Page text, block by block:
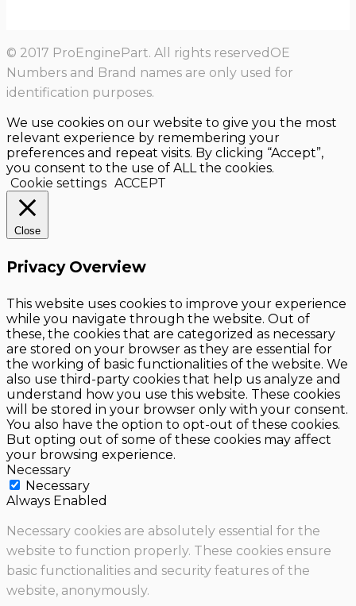
© 2017 ProEnginePart. All rights reservedOE
Numbers and Brand names are only used for
identification purposes.
We use cookies on our website to give you the most
relevant experience by remembering your
preferences and repeat visits. By clicking “Accept”,
you consent to the use of ALL the cookies.
Cookie settings ACCEPT
Close
Privacy Overview
This website uses cookies to improve your experience
while you navigate through the website. Out of
these, the cookies that are categorized as necessary
are stored on your browser as they are essential for
the working of basic functionalities of the website. We
also use third-party cookies that help us analyze and
understand how you use this website. These cookies
will be stored in your browser only with your consent.
You also have the option to opt-out of these cookies.
But opting out of some of these cookies may affect
your browsing experience.
Necessary
Necessary
Always Enabled
Necessary cookies are absolutely essential for the
website to function properly. These cookies ensure
basic functionalities and security features of the
website, anonymously.